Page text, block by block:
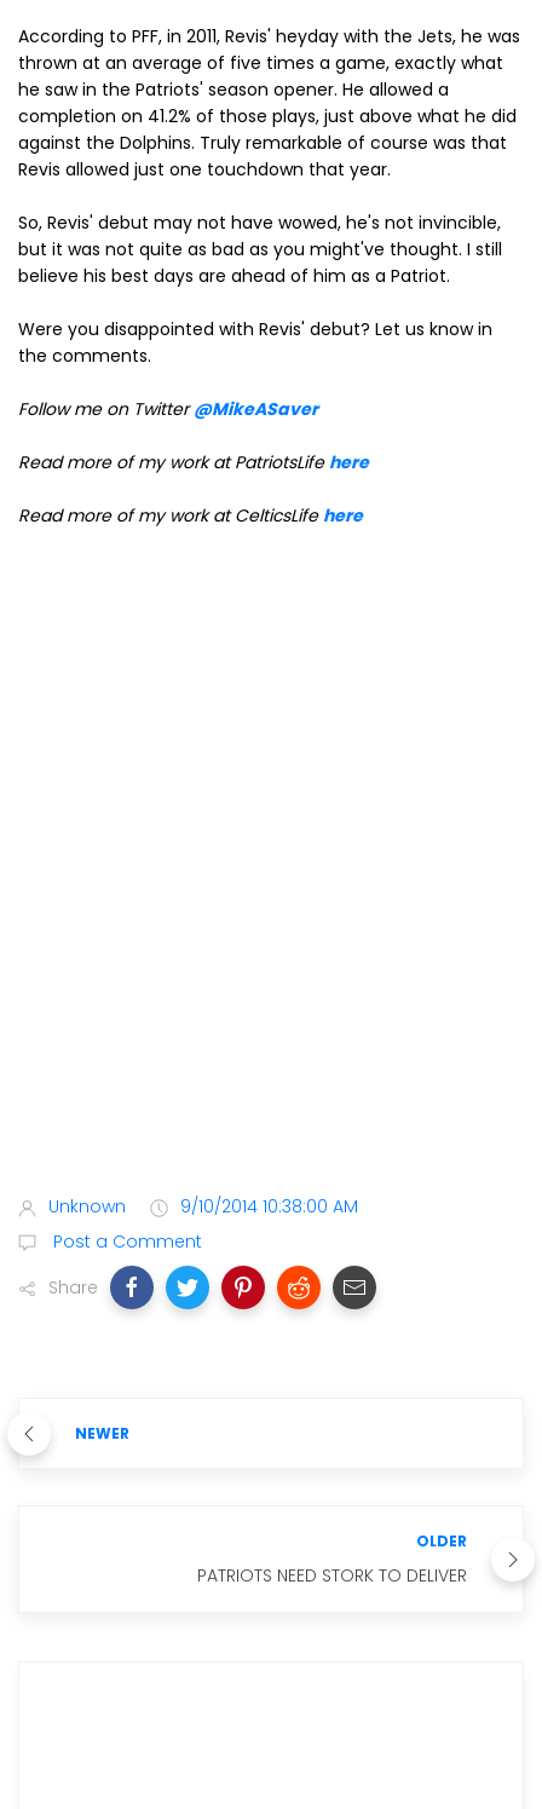
According to PFF, in 2011, Revis' heyday with the Jets, he was
thrown at an average of five times a game, exactly what
he saw in the Patriots' season opener. He allowed a
completion on 41.2% of those plays, just above what he did
against the Dolphins. Truly remarkable of course was that
Revis allowed just one touchdown that year.
So, Revis' debut may not have wowed, he's not invincible,
but it was not quite as bad as you might've thought. I still
believe his best days are ahead of him as a Patriot.
Were you disappointed with Revis' debut? Let us know in
the comments.
Follow me on Twitter@MikeASaver
Read more of my work at PatriotsLife here
Read more of my work at CelticsLife here
Unknown
9/10/2014 10:38:00 AM
Post a Comment
Share
NEWER
OLDER
PATRIOTS NEED STORK TO DELIVER